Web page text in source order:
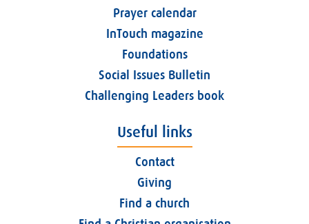
Prayer calendar
InTouch magazine
Foundations
Social Issues Bulletin
Challenging Leaders book
Useful links
Contact
Giving
Find a church